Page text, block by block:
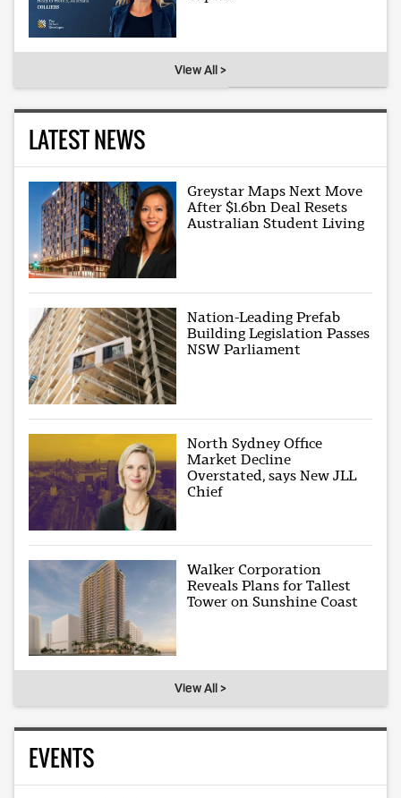
View All >
LATEST NEWS
Greystar Maps Next Move
After $1.6bn Deal Resets
Australian Student Living
Nation-Leading Prefab
Building Legislation Passes
NSW Parliament
North Sydney Office
Market Decline
Overstated, says New JLL
Chief
Walker Corporation
Reveals Plans for Tallest
Tower on Sunshine Coast
View All >
EVENTS